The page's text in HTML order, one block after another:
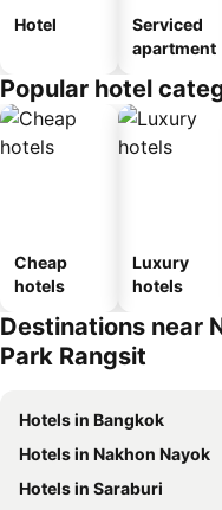
Hotel
Serviced
apartment
Popular hotel
Cheap
hotels
Luxury
hotels
Destinations near
Park Rangsit
Hotels in Bangkok
Hotels in Nakhon Nayok
Hotels in Saraburi